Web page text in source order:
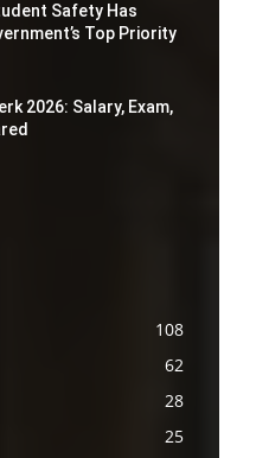
Safety Has
Top Priority
2026: Salary, Exam,
108
62
28
25